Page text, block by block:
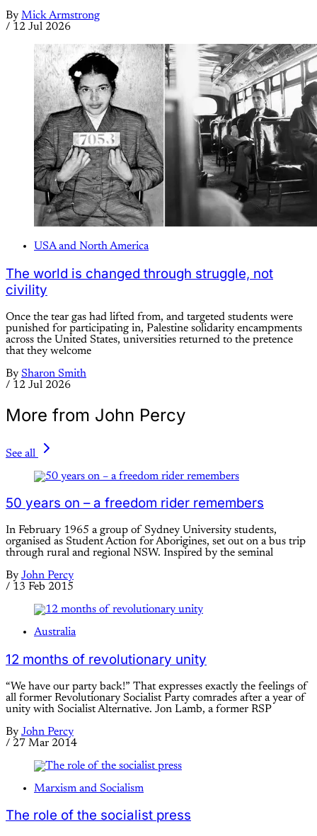
By Mick Armstrong
/ 12 Jul 2026
USA and North America
The world is changed through struggle, not
civility
Once the tear gas had lifted from, and targeted students were
punished for participating in, Palestine solidarity encampments
across the United States, universities returned to the pretence
that they welcome
By Sharon Smith
/ 12 Jul 2026
More from John Percy
See all
50 years on – a freedom rider remembers
In February 1965 a group of Sydney University students,
organised as Student Action for Aborigines, set out on a bus trip
through rural and regional NSW. Inspired by the seminal
By John Percy
/ 13 Feb 2015
Australia
12 months of revolutionary unity
“We have our party back!” That expresses exactly the feelings of
all former Revolutionary Socialist Party comrades after a year of
unity with Socialist Alternative. Jon Lamb, a former RSP
By John Percy
/ 27 Mar 2014
Marxism and Socialism
The role of the socialist press